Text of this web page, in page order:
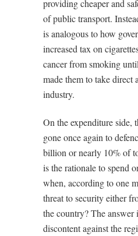
providing cheaper and
of public transport.
is analogous to how
increased tax on
cancer from smoking
made them to take direct
industry.
On the expenditure side,
gone once again to
billion or nearly 10% of
is the rationale to spend
when, according to one
threat to security either
the country? The answer
discontent against the